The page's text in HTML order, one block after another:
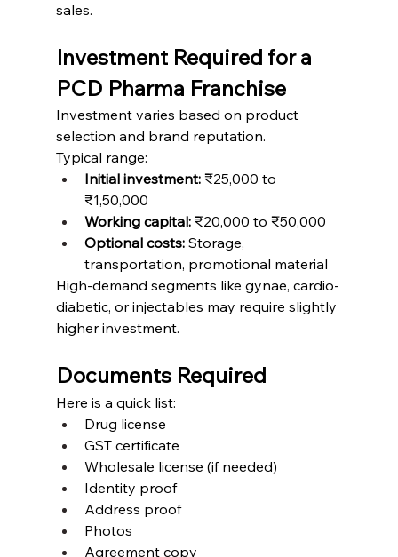
sales.
Investment Required for a
PCD Pharma Franchise
Investment varies based on product
selection and brand reputation.
Typical range:
Initial investment: ₹25,000 to
₹1,50,000
Working capital: ₹20,000 to ₹50,000
Optional costs: Storage,
transportation, promotional material
High-demand segments like gynae, cardio-
diabetic, or injectables may require slightly
higher investment.
Documents Required
Here is a quick list:
Drug license
GST certificate
Wholesale license (if needed)
Identity proof
Address proof
Photos
Agreement copy